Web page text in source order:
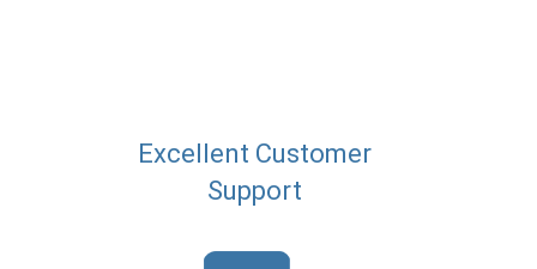
Excellent Customer
Support